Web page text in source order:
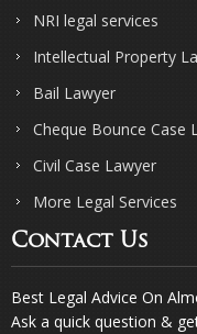
NRI legal services
Intellectual Property
Bail Lawyer
Cheque Bounce Case
Civil Case Lawyer
More Legal Services
Contact Us
Best Legal Advice On
Ask a quick question &